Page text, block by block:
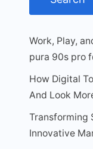
Work, Play,
pura 90s pro
How Digital
And Look
Transforming
Innovative